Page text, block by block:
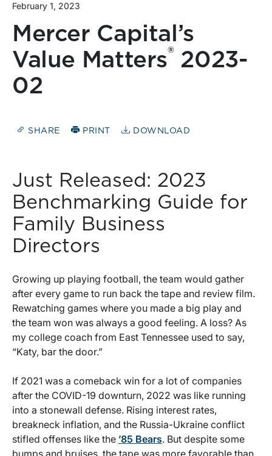
February 1, 2023
Mercer Capital’s
Value Matters® 2023-
02
SHARE PRINT DOWNLOAD
Just Released: 2023
Benchmarking Guide for
Family Business
Directors
Growing up playing football, the team would gather
after every game to run back the tape and review film.
Rewatching games where you made a big play and
the team won was always a good feeling. A loss? As
my college coach from East Tennessee used to say,
“Katy, bar the door.”
If 2021 was a comeback win for a lot of companies
after the COVID-19 downturn, 2022 was like running
into a stonewall defense. Rising interest rates,
breakneck inflation, and the Russia-Ukraine conflict
stifled offenses like the ’85 Bears. But despite some
bumps and bruises, the tape was more favorable than